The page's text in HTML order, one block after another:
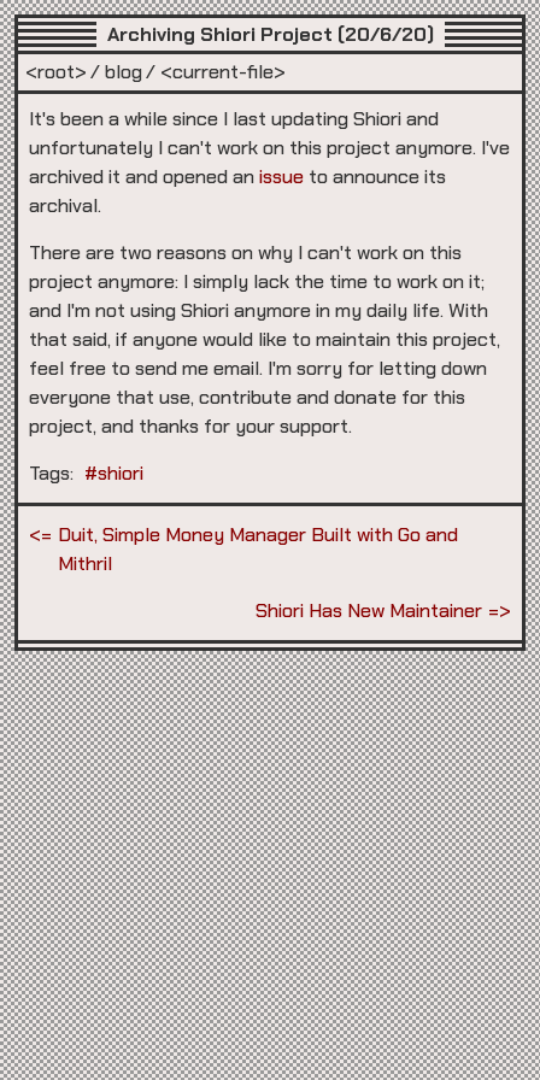
Archiving Shiori Project (20/6/20)
<root>
blog
<current-file>
It's been a while since I last updating Shiori and
unfortunately I can't work on this project anymore. I've
archived it and opened anissue to announce its
archival.
There are two reasons on why I can't work on this
project anymore: I simply lack the time to work on it;
and I'm not using Shiori anymore in my daily life. With
that said, if anyone would like to maintain this project,
feel free to send me email. I'm sorry for letting down
everyone that use, contribute and donate for this
project, and thanks for your support.
Tags: #shiori
Duit, Simple Money Manager Built with Go and
Mithril
Shiori Has New Maintainer